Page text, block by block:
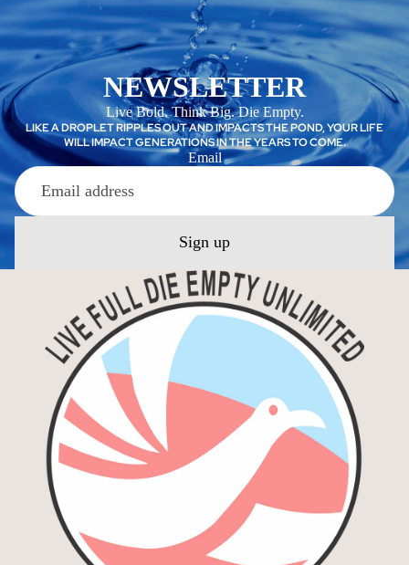
NEWSLETTER
Live Bold. Think Big. Die Empty.
LIKE A DROPLET RIPPLES OUT AND IMPACTS THE POND, YOUR LIFE
WILL IMPACT GENERATIONS IN THE YEARS TO COME.
Email
Sign up